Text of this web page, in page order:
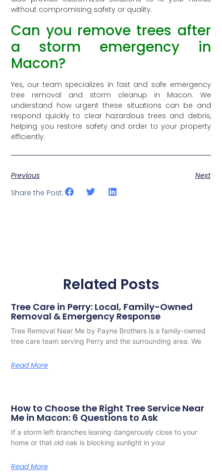
without compromising safety or quality.
Can you remove trees after
a storm emergency in
Macon?
Yes, our team specializes in fast and safe emergency
tree removal and storm cleanup in Macon. We
understand how urgent these situations can be and
respond quickly to clear hazardous trees and debris,
helping you restore safety and order to your property
efficiently.
Previous
Next
Share the Post:
Related Posts
Tree Care in Perry: Local, Family-Owned
Removal & Emergency Response
Tree Removal Near Me by Payne Brothers is a family-owned
tree care team serving Perry and the surrounding area. We
Read More
How to Choose the Right Tree Service Near
Me in Macon: 6 Questions to Ask
If a storm left branches leaning dangerously close to your
home or that old oak is blocking sunlight in your
Read More